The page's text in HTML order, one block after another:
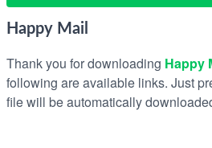
Happy Mail
Thank you for downloading Happy
following are available links. Just
file will be automatically